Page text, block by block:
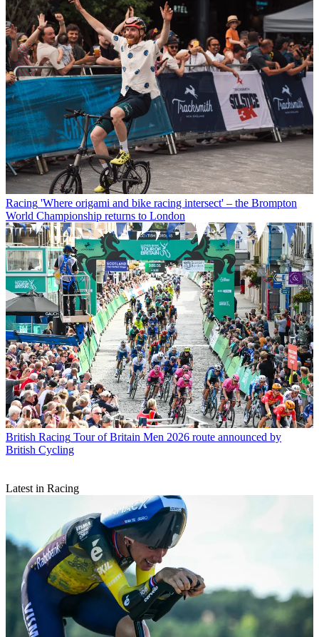
Racing 'Where origami and bike racing intersect' – the Brompton
World Championship returns to London
British Racing Tour of Britain Men 2026 route announced by
British Cycling
Latest in Racing